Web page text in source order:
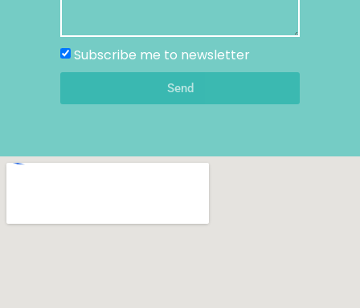
Subscribe me to newsletter
Send